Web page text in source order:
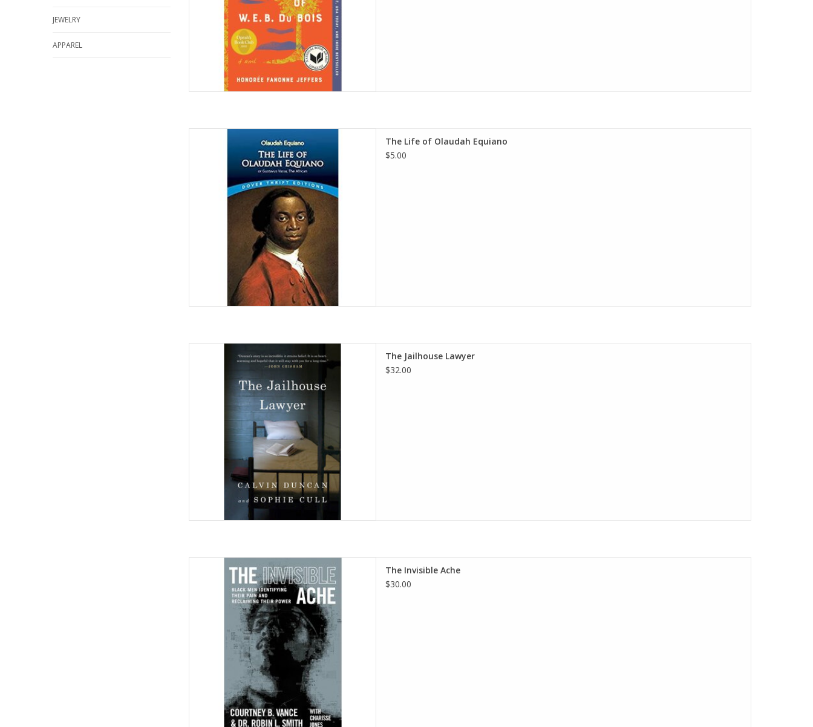
JEWELRY
APPAREL
By: Olaudah Equiano
ADD TO CART
The Life of Olaudah Equiano
$5.00
by Calvin Duncan (Author), Sophie Cull (Author)
ADD TO CART
The Jailhouse Lawyer
$32.00
The Invisible Ache: Black Men Identifying Their Pain
and Reclaiming Their Power Hardcover –
November 7, 2023
by Courtney B. Vance (Author), Dr. Robin L. Smith
(Author)
ADD TO CART
The Invisible Ache
$30.00